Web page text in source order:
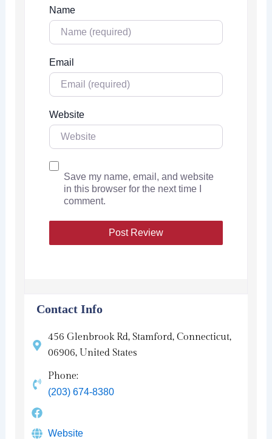
Name
Email
Website
Save my name, email, and website
in this browser for the next time I
comment.
Contact Info
456 Glenbrook Rd, Stamford, Connecticut,
06906, United States
Phone:
(203) 674-8380
Website